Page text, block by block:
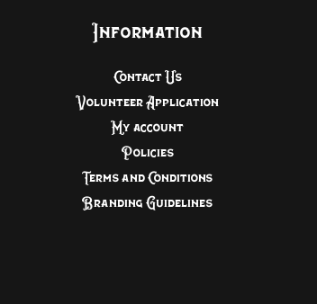
Information
Contact Us
Volunteer Application
My account
Policies
Terms and Conditions
Branding Guidelines